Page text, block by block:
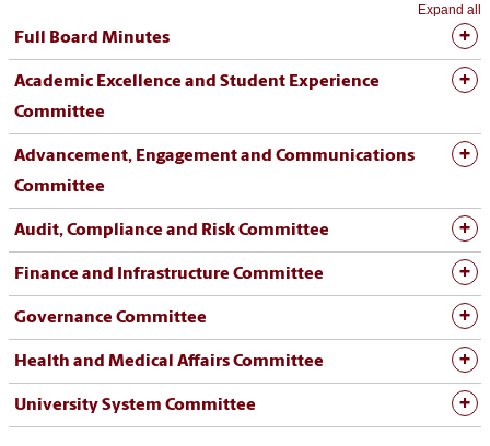
Expand all
Full Board Minutes
Academic Excellence and Student Experience
Committee
Advancement, Engagement and Communications
Committee
Audit, Compliance and Risk Committee
Finance and Infrastructure Committee
Governance Committee
Health and Medical Affairs Committee
University System Committee